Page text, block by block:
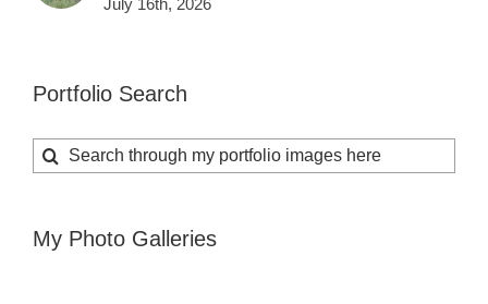
Portfolio Search
Search
for:
My Photo Galleries